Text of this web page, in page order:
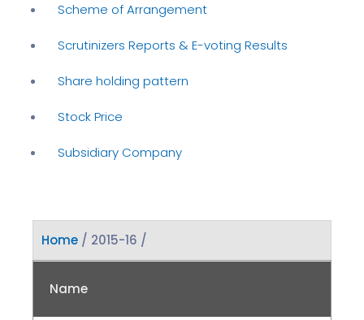
Scheme of Arrangement
Scrutinizers Reports & E-voting Results
Share holding pattern
Stock Price
Subsidiary Company
Home / 2015-16 /
Name